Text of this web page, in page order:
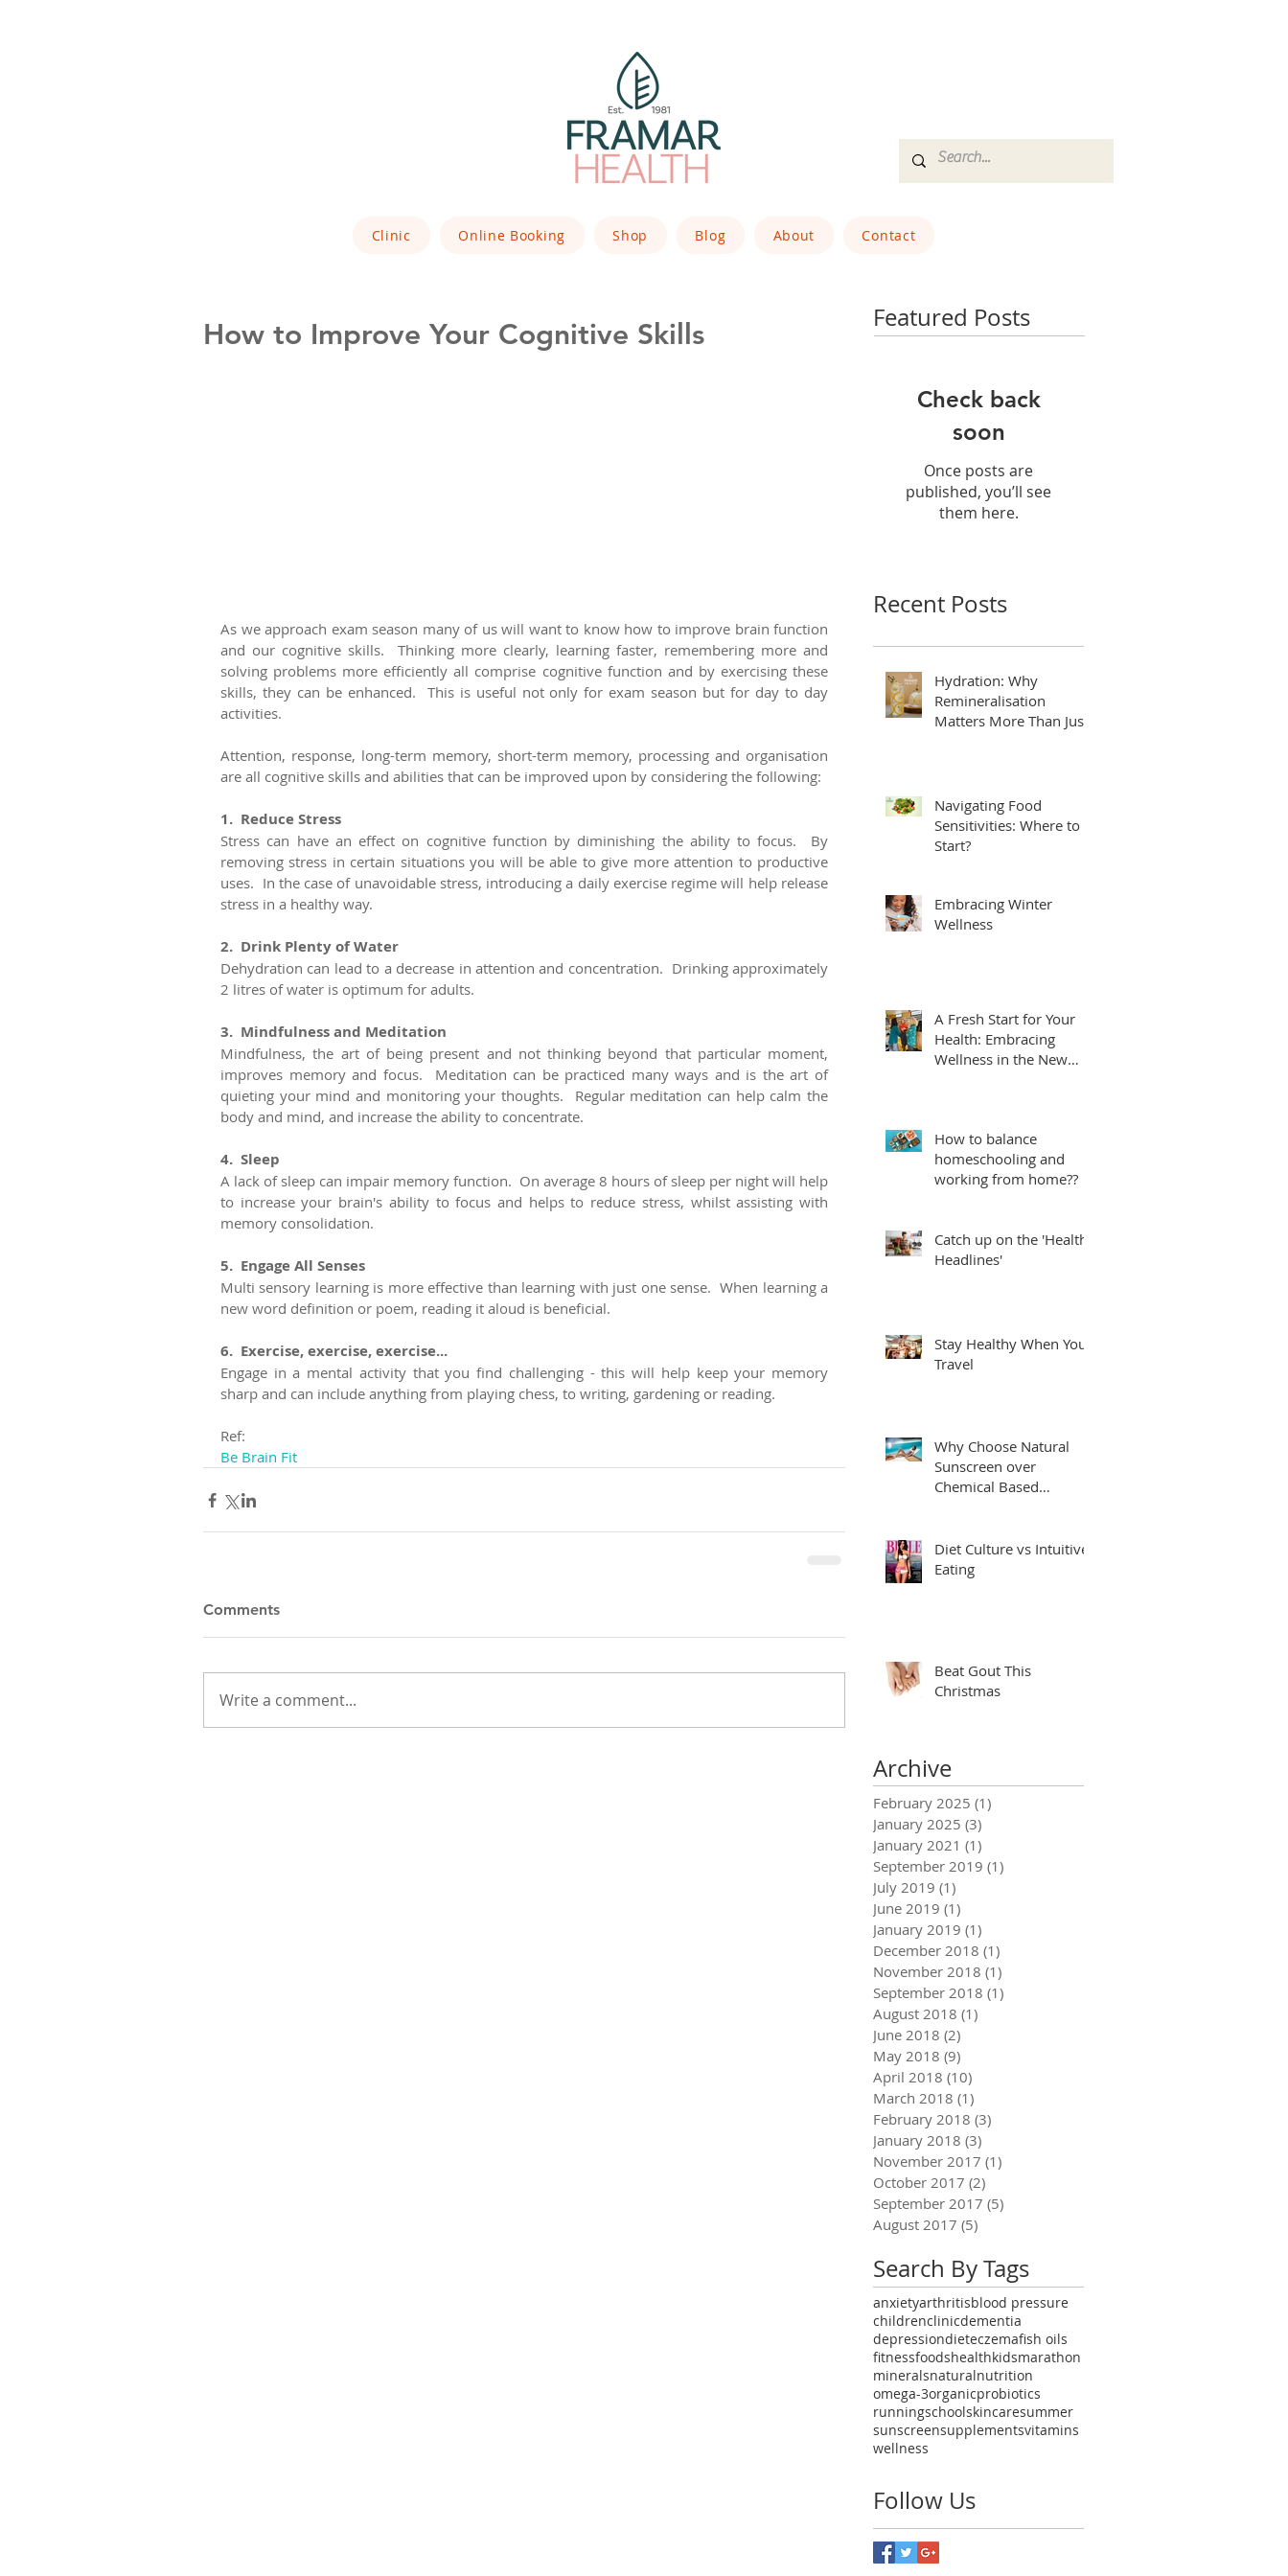
Clinic Online Booking Shop Blog About Contact
How to Improve Your Cognitive Skills
As we approach exam season many of us will want to know how to improve brain function
and our cognitive skills.  Thinking more clearly, learning faster, remembering more and
solving problems more efficiently all comprise cognitive function and by exercising these
skills, they can be enhanced.  This is useful not only for exam season but for day to day
activities.
Attention, response, long-term memory, short-term memory, processing and organisation
are all cognitive skills and abilities that can be improved upon by considering the following:
1.  Reduce Stress
Stress can have an effect on cognitive function by diminishing the ability to focus.  By
removing stress in certain situations you will be able to give more attention to productive
uses.  In the case of unavoidable stress, introducing a daily exercise regime will help release
stress in a healthy way.
2.  Drink Plenty of Water
Dehydration can lead to a decrease in attention and concentration.  Drinking approximately
2 litres of water is optimum for adults.
3.  Mindfulness and Meditation
Mindfulness, the art of being present and not thinking beyond that particular moment,
improves memory and focus.  Meditation can be practiced many ways and is the art of
quieting your mind and monitoring your thoughts.  Regular meditation can help calm the
body and mind, and increase the ability to concentrate.
4.  Sleep
A lack of sleep can impair memory function.  On average 8 hours of sleep per night will help
to increase your brain's ability to focus and helps to reduce stress, whilst assisting with
memory consolidation.
5.  Engage All Senses
Multi sensory learning is more effective than learning with just one sense.  When learning a
new word definition or poem, reading it aloud is beneficial.
6.  Exercise, exercise, exercise...
Engage in a mental activity that you find challenging - this will help keep your memory
sharp and can include anything from playing chess, to writing, gardening or reading.
Ref:
Be Brain Fit
Comments
Write a comment...
Featured Posts
Check back
soon
Once posts are
published, you’ll see
them here.
Recent Posts
Hydration: Why
Remineralisation
Matters More Than Just
Navigating Food
Sensitivities: Where to
Start?
Embracing Winter
Wellness
A Fresh Start for Your
Health: Embracing
Wellness in the New
How to balance
homeschooling and
working from home??
Catch up on the 'Health
Headlines'
Stay Healthy When You
Travel
Why Choose Natural
Sunscreen over
Chemical Based
Diet Culture vs Intuitive
Eating
Beat Gout This
Christmas
Archive
February 2025 (1)
January 2025 (3)
January 2021 (1)
September 2019 (1)
July 2019 (1)
June 2019 (1)
January 2019 (1)
December 2018 (1)
November 2018 (1)
September 2018 (1)
August 2018 (1)
June 2018 (2)
May 2018 (9)
April 2018 (10)
March 2018 (1)
February 2018 (3)
January 2018 (3)
November 2017 (1)
October 2017 (2)
September 2017 (5)
August 2017 (5)
Search By Tags
anxietyarthritisblood pressure
childrenclinicdementia
depressiondieteczemafish oils
fitnessfoodshealthkidsmarathon
mineralsnaturalnutrition
omega-3organicprobiotics
runningschoolskincaresummer
sunscreensupplementsvitamins
wellness
Follow Us